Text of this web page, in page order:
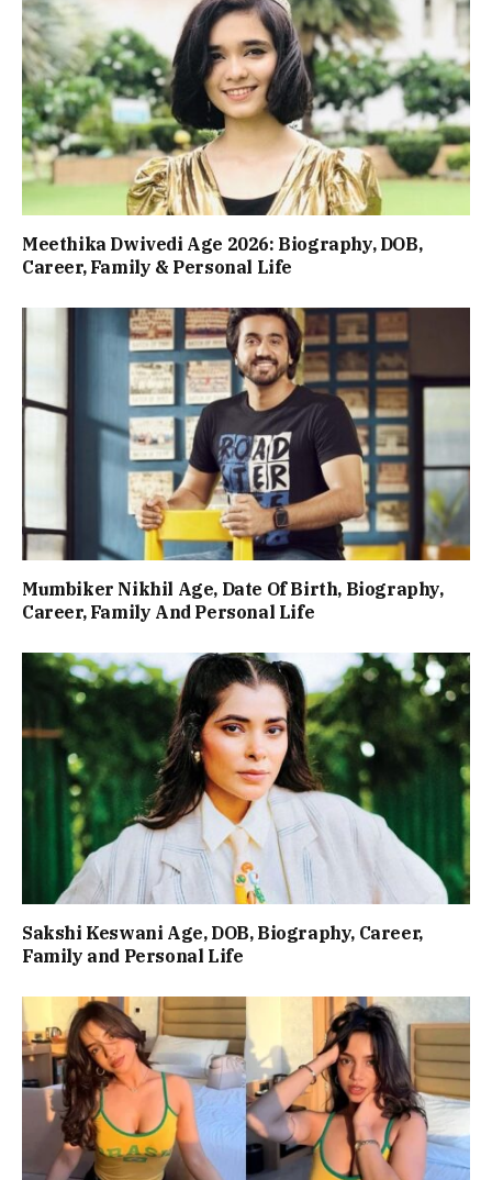
Meethika Dwivedi Age 2026: Biography, DOB,
Career, Family & Personal Life
Mumbiker Nikhil Age, Date Of Birth, Biography,
Career, Family And Personal Life
Sakshi Keswani Age, DOB, Biography, Career,
Family and Personal Life